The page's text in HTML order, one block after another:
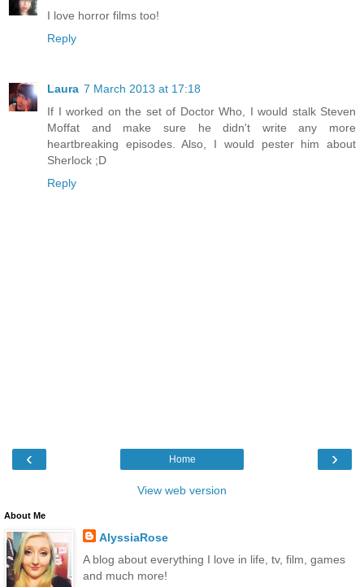
I love horror films too!
Reply
Laura 7 March 2013 at 17:18
If I worked on the set of Doctor Who, I would stalk Steven
Moffat and make sure he didn't write any more
heartbreaking episodes. Also, I would pester him about
Sherlock ;D
Reply
‹ ›
Home
View web version
About Me
AlyssiaRose
A blog about everything I love in life, tv, film, games
and much more!